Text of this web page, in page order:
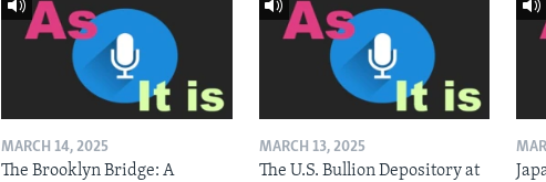
MARCH 14, 2025
The Brooklyn Bridge: A
MARCH 13, 2025
The U.S. Bullion Depository at